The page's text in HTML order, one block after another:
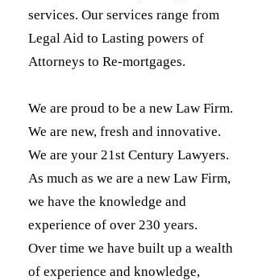
services. Our services range from
Legal Aid to Lasting powers of
Attorneys to Re-mortgages.
We are proud to be a new Law Firm.
We are new, fresh and innovative.
We are your 21st Century Lawyers.
As much as we are a new Law Firm,
we have the knowledge and
experience of over 230 years.
Over time we have built up a wealth
of experience and knowledge,